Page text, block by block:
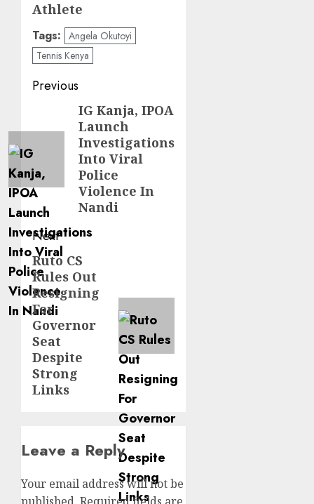
Athlete
Tags: Angela Okutoyi
Tennis Kenya
Post
navigation
Previous
Previous
post:
IG Kanja, IPOA
Launch
Investigations
Into Viral
Police
Violence In
Nandi
Next
Next
post:
Ruto CS
Rules Out
Resigning
For
Governor
Seat
Despite
Strong
Links
Leave a Reply
Your email address will not be